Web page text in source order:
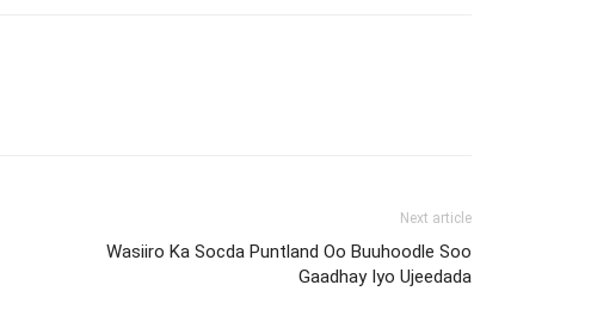
Next article
Wasiiro Ka Socda Puntland Oo Buuhoodle Soo
Gaadhay Iyo Ujeedada